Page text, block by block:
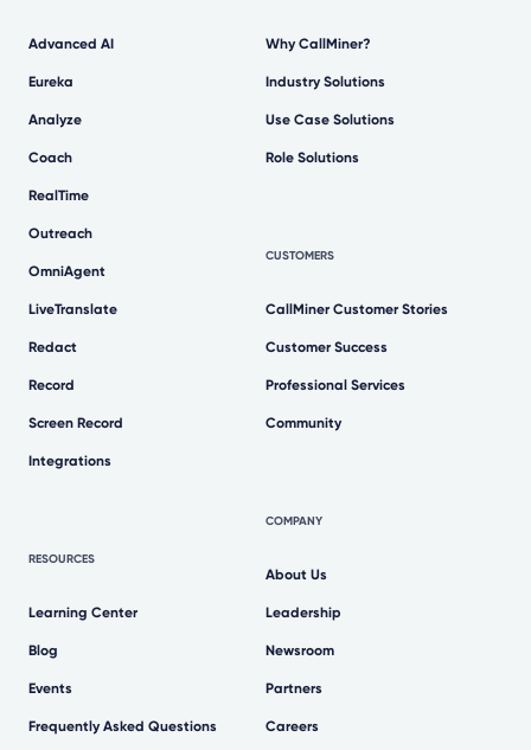
Advanced AI
Eureka
Analyze
Coach
RealTime
Outreach
OmniAgent
LiveTranslate
Redact
Record
Screen Record
Integrations
RESOURCES
Learning Center
Blog
Events
Frequently Asked Questions
Why CallMiner?
Industry Solutions
Use Case Solutions
Role Solutions
CUSTOMERS
CallMiner Customer Stories
Customer Success
Professional Services
Community
COMPANY
About Us
Leadership
Newsroom
Partners
Careers